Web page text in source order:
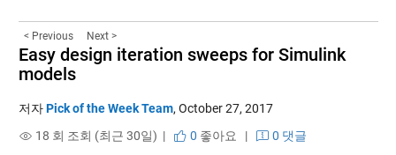
< Previous Next >
Easy design iteration sweeps for Simulink
models
저자Pick of the Week Team, October 27, 2017
18 회 조회 (최근 30일) |
0 좋아요 |
0 댓글